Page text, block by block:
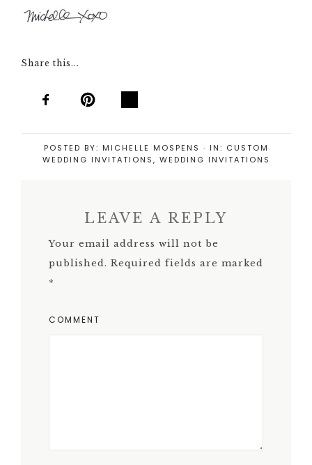
Share this...
POSTED BY: MICHELLE MOSPENS · IN: CUSTOM
WEDDING INVITATIONS, WEDDING INVITATIONS
LEAVE A REPLY
Your email address will not be
published. Required fields are marked
*
COMMENT